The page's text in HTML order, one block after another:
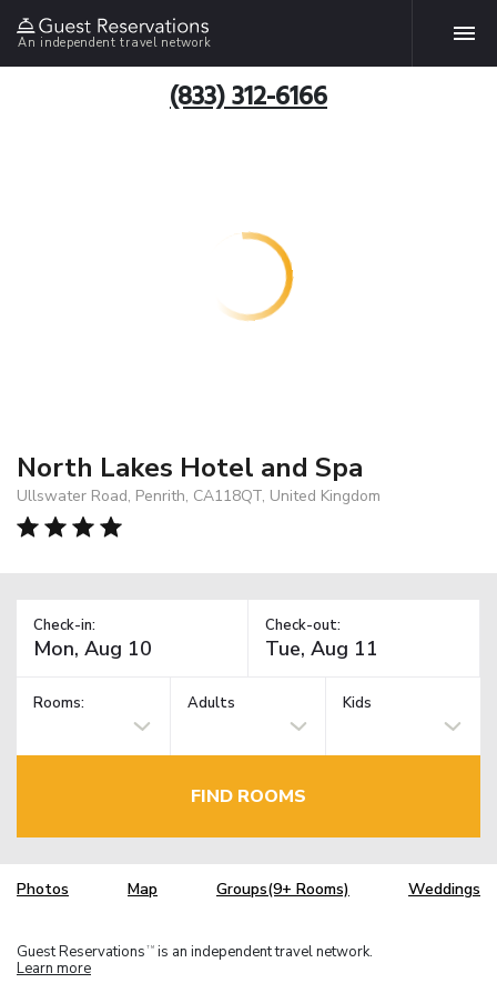
An independent travel network
(833) 312-6166
North Lakes Hotel and Spa
Ullswater Road, Penrith, CA118QT, United Kingdom
Check-in: Check-out:
Rooms: Adults Kids
FIND ROOMS
Photos Map Groups(9+ Rooms) Weddings
Guest Reservations TM is an independent travel network.
Learn more